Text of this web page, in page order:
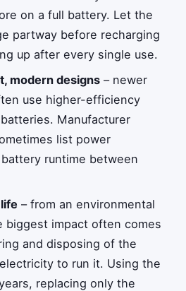
on a full battery. Let the
partway before recharging
up after every single use.
modern designs – newer
use higher-efficiency
Manufacturer
list power
runtime between
– from an environmental
biggest impact often comes
and disposing of the
to run it. Using the
replacing only the